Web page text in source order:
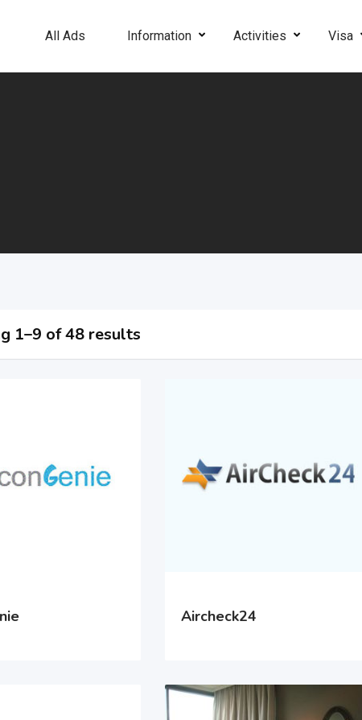
All Ads Information Activities Visa
1–9 of 48 results
Aircheck24